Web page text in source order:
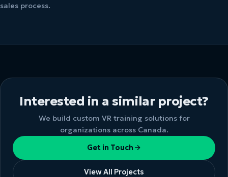
sales process.
Interested in a similar project?
We build custom VR training solutions for
organizations across Canada.
Get in Touch
View All Projects